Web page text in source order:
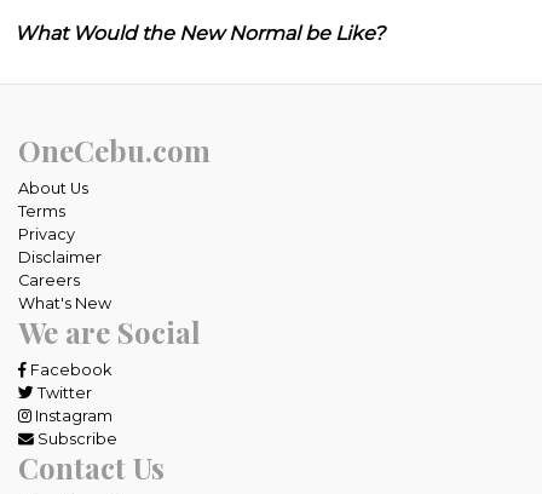
What Would the New Normal be Like?
OneCebu.com
About Us
Terms
Privacy
Disclaimer
Careers
What's New
We are Social
Facebook
Twitter
Instagram
Subscribe
Contact Us